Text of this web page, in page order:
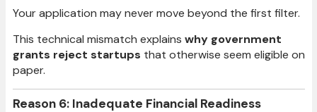
Your application may never move beyond the first filter.
This technical mismatch explains why government
grants reject startups that otherwise seem eligible on
paper.
Reason 6: Inadequate Financial Readiness